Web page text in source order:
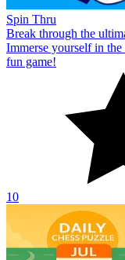
Spin Thru
Break through the
Immerse yourself in
fun game!
10